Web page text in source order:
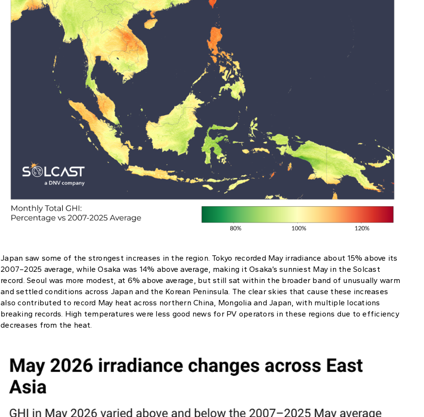
Japan saw some of the strongest increases in the region. Tokyo recorded May irradiance about 15% above its
2007–2025 average, while Osaka was 14% above average, making it Osaka’s sunniest May in the Solcast
record. Seoul was more modest, at 6% above average, but still sat within the broader band of unusually warm
and settled conditions across Japan and the Korean Peninsula. The clear skies that cause these increases
also contributed to record May heat across northern China, Mongolia and Japan, with multiple locations
breaking records. High temperatures were less good news for PV operators in these regions due to efficiency
decreases from the heat.